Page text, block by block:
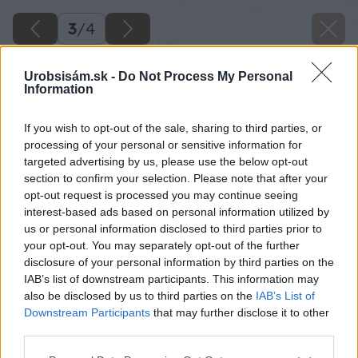
Urobsisám.sk - Do Not Process My Personal
Information
If you wish to opt-out of the sale, sharing to third parties, or
processing of your personal or sensitive information for
targeted advertising by us, please use the below opt-out
section to confirm your selection. Please note that after your
opt-out request is processed you may continue seeing
interest-based ads based on personal information utilized by
us or personal information disclosed to third parties prior to
your opt-out. You may separately opt-out of the further
disclosure of your personal information by third parties on the
IAB’s list of downstream participants. This information may
also be disclosed by us to third parties on the IAB’s List of
Downstream Participants that may further disclose it to other
3/4